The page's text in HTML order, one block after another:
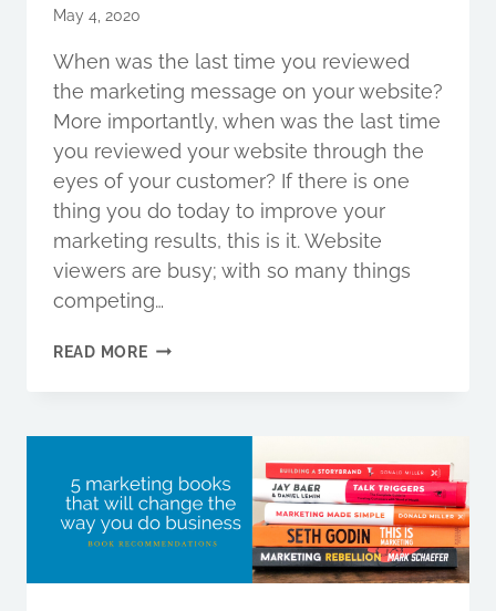
May 4, 2020
When was the last time you reviewed
the marketing message on your website?
More importantly, when was the last time
you reviewed your website through the
eyes of your customer? If there is one
thing you do today to improve your
marketing results, this is it. Website
viewers are busy; with so many things
competing…
READ MOREWHY
SHOULD
TO
A
CAVEMAN